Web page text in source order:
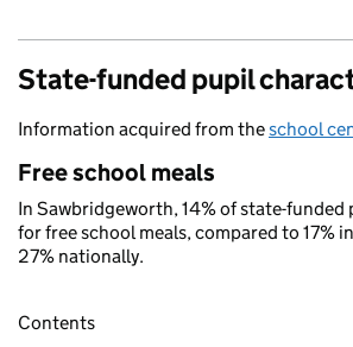
State-funded pupil
Information acquired from theschool
Free school meals
In Sawbridgeworth, 14% of state-funded
for free school meals, compared to 17%
27% nationally.
Contents